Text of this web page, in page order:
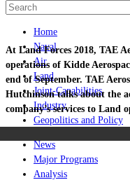
Home
Naval
Air
Land
Joint-Capabilities
Industry
Geopolitics and Policy
News
Major Programs
Analysis
At Land Forces 2018, TAE
operations of Kidde
end of September. TAE
Hutchinson talks about the
company’s services to Land